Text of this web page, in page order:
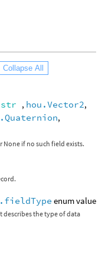
Collapse All
str , hou.Vector2,
,
if no such field exists.
enum value
the type of data